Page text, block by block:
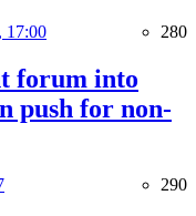
17:00 280
forum into
push for non-
290